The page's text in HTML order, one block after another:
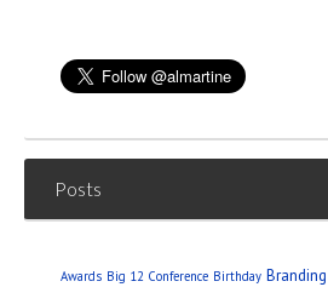
Posts
Awards Big 12 Conference Birthday Branding